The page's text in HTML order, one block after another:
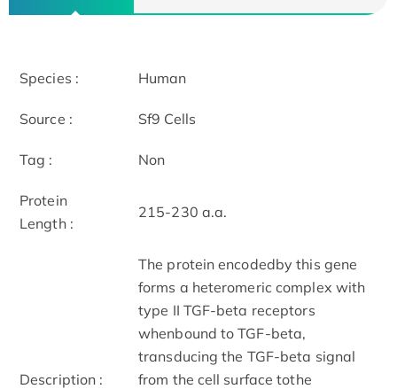
Species : Human
Source : Sf9 Cells
Tag : Non
Protein
Length :
215-230 a.a.
Description :
The protein encodedby this gene
forms a heteromeric complex with
type II TGF-beta receptors
whenbound to TGF-beta,
transducing the TGF-beta signal
from the cell surface tothe